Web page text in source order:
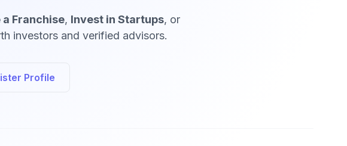
a Franchise, Invest in Startups, or
investors and verified advisors.
Profile